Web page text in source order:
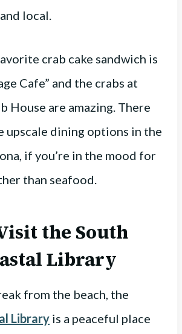
local.
crab cake sandwich is
Cafe” and the crabs at
House are amazing. There
upscale dining options in the
if you’re in the mood for
than seafood.
the South
Library
from the beach, the
Library is a peaceful place